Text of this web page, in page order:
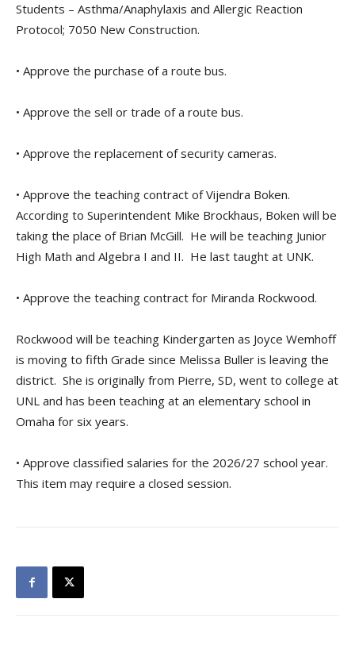
Students – Asthma/Anaphylaxis and Allergic Reaction
Protocol; 7050 New Construction.
• Approve the purchase of a route bus.
• Approve the sell or trade of a route bus.
• Approve the replacement of security cameras.
• Approve the teaching contract of Vijendra Boken.
According to Superintendent Mike Brockhaus, Boken will be
taking the place of Brian McGill. He will be teaching Junior
High Math and Algebra I and II. He last taught at UNK.
• Approve the teaching contract for Miranda Rockwood.
Rockwood will be teaching Kindergarten as Joyce Wemhoff
is moving to fifth Grade since Melissa Buller is leaving the
district. She is originally from Pierre, SD, went to college at
UNL and has been teaching at an elementary school in
Omaha for six years.
• Approve classified salaries for the 2026/27 school year.
This item may require a closed session.